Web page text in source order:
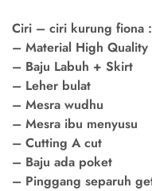
Ciri – ciri kurung fiona :
– Material High Quality
– Baju Labuh + Skirt
– Leher bulat
– Mesra wudhu
– Mesra ibu menyusu
– Cutting A cut
– Baju ada poket
– Pinggang separuh